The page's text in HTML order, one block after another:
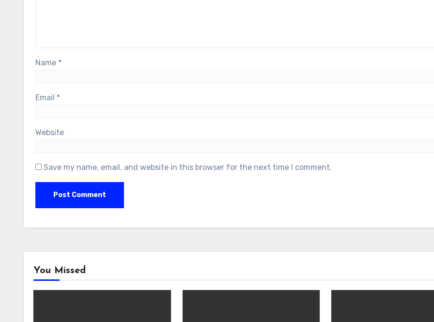
Name *
Email *
Website
Save my name, email, and website in this browser for the next time I comment.
You Missed